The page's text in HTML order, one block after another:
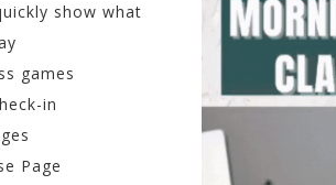
show what
games
in
Page